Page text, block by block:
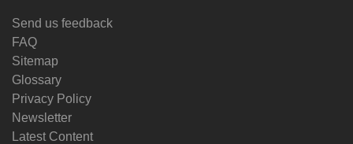
Send us feedback
FAQ
Sitemap
Glossary
Privacy Policy
Newsletter
Latest Content